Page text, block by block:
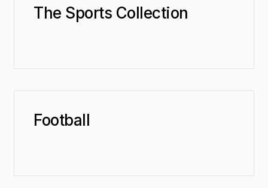
The Sports Collection
Football